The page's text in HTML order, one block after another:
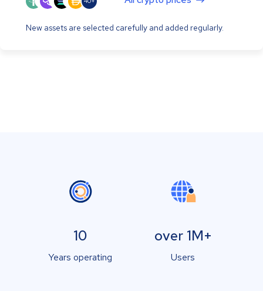
New assets are selected carefully and added regularly.
10
Years operating
over 1M+
Users